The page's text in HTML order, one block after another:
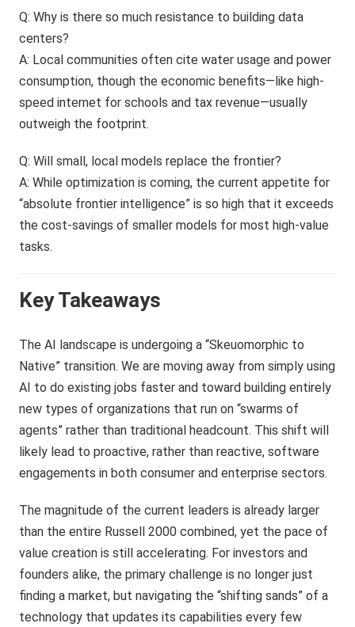
Q: Why is there so much resistance to building data
centers?
A: Local communities often cite water usage and power
consumption, though the economic benefits—like high-
speed internet for schools and tax revenue—usually
outweigh the footprint.
Q: Will small, local models replace the frontier?
A: While optimization is coming, the current appetite for
“absolute frontier intelligence” is so high that it exceeds
the cost-savings of smaller models for most high-value
tasks.
Key Takeaways
The AI landscape is undergoing a “Skeuomorphic to
Native” transition. We are moving away from simply using
AI to do existing jobs faster and toward building entirely
new types of organizations that run on “swarms of
agents” rather than traditional headcount. This shift will
likely lead to proactive, rather than reactive, software
engagements in both consumer and enterprise sectors.
The magnitude of the current leaders is already larger
than the entire Russell 2000 combined, yet the pace of
value creation is still accelerating. For investors and
founders alike, the primary challenge is no longer just
finding a market, but navigating the “shifting sands” of a
technology that updates its capabilities every few